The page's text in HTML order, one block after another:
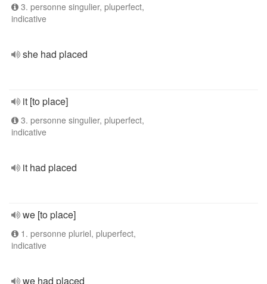
3. personne singulier, pluperfect,
indicative
she had placed
it [to place]
3. personne singulier, pluperfect,
indicative
it had placed
we [to place]
1. personne pluriel, pluperfect,
indicative
we had placed